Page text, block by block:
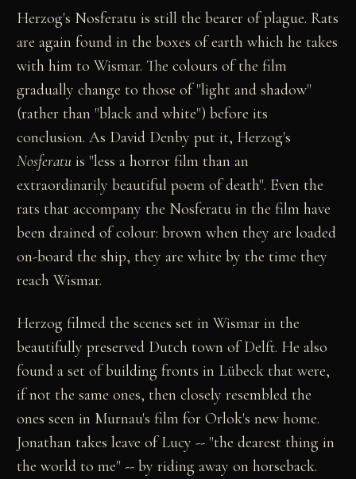
Herzog's Nosferatu is still the bearer of plague. Rats
are again found in the boxes of earth which he takes
with him to Wismar. The colours of the film
gradually change to those of "light and shadow"
(rather than "black and white") before its
conclusion. As David Denby put it, Herzog's
Nosferatu is "less a horror film than an
extraordinarily beautiful poem of death". Even the
rats that accompany the Nosferatu in the film have
been drained of colour: brown when they are loaded
on-board the ship, they are white by the time they
reach Wismar.
Herzog filmed the scenes set in Wismar in the
beautifully preserved Dutch town of Delft. He also
found a set of building fronts in Lübeck that were,
if not the same ones, then closely resembled the
ones seen in Murnau's film for Orlok's new home.
Jonathan takes leave of Lucy -- "the dearest thing in
the world to me" -- by riding away on horseback.